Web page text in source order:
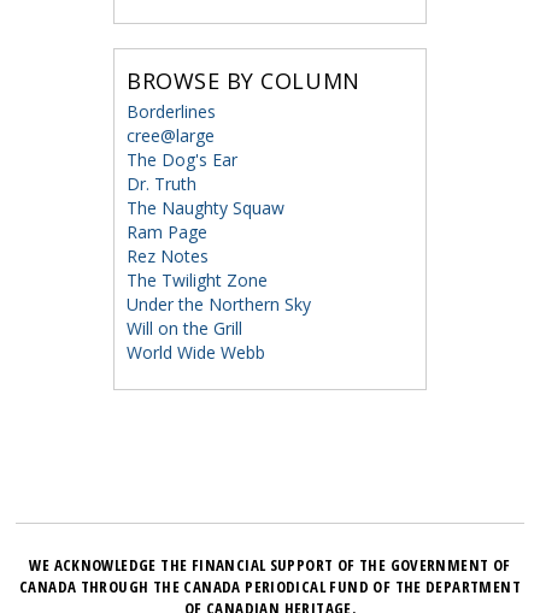
BROWSE BY COLUMN
Borderlines
cree@large
The Dog's Ear
Dr. Truth
The Naughty Squaw
Ram Page
Rez Notes
The Twilight Zone
Under the Northern Sky
Will on the Grill
World Wide Webb
WE ACKNOWLEDGE THE FINANCIAL SUPPORT OF THE GOVERNMENT OF
CANADA THROUGH THE CANADA PERIODICAL FUND OF THE DEPARTMENT
OF CANADIAN HERITAGE.